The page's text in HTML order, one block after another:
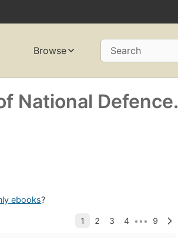
Browse Search
National Defence.
ebooks?